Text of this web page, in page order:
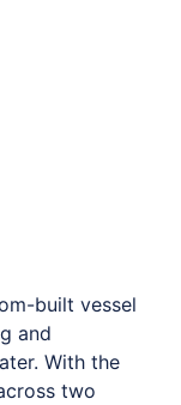
built vessel
and
With the
two